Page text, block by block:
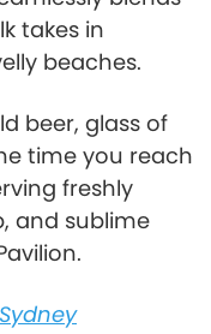
takes in
beaches.
beer, glass of
time you reach
freshly
and sublime